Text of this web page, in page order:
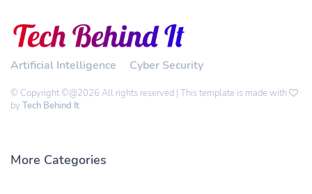
Artificial Intelligence Cyber Security
© Copyright ©@2026 All rights reserved | This template is made with
by Tech Behind It
More Categories